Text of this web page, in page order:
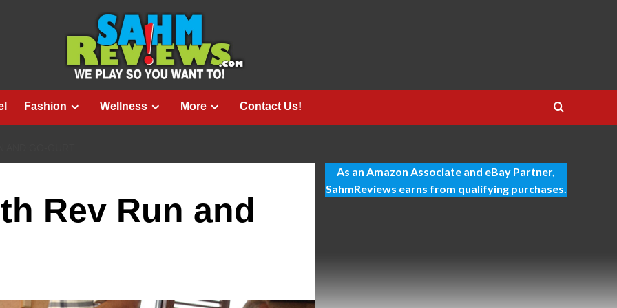
Fashion Wellness More Contact Us!
Rev Run and
As an Amazon Associate and eBay Partner,
SahmReviews earns from qualifying purchases.